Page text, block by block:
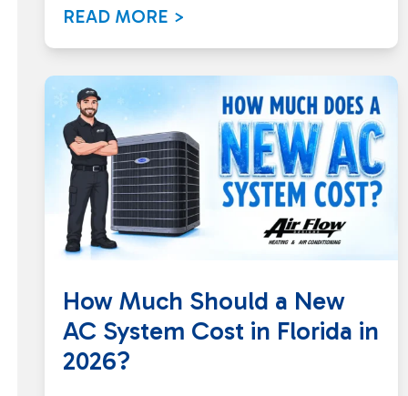
READ MORE >
How Much Should a New
AC System Cost in Florida in
2026?